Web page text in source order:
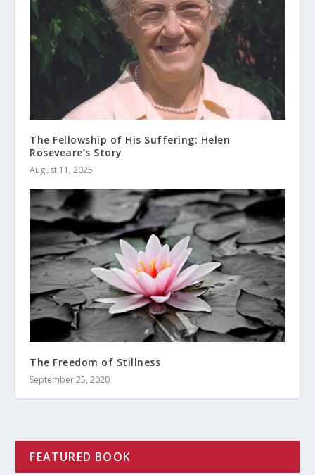
The Fellowship of His Suffering: Helen
Roseveare’s Story
August 11, 2025
The Freedom of Stillness
September 25, 2020
FEATURED BOOK